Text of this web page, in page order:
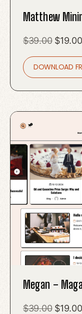
Matthew
$39.00 Original
was:
$19.00
DOWNLOAD
Megan –
$39.00 Original
$19.00